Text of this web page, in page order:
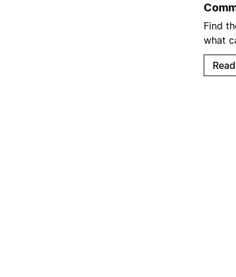
Find
what